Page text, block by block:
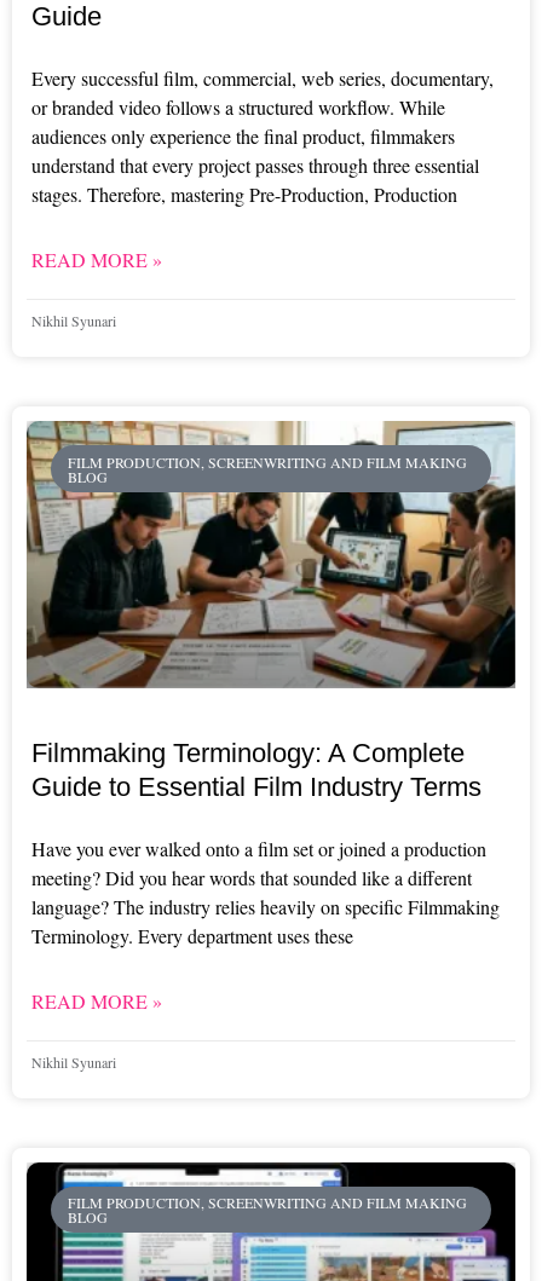
Guide
Every successful film, commercial, web series, documentary,
or branded video follows a structured workflow. While
audiences only experience the final product, filmmakers
understand that every project passes through three essential
stages. Therefore, mastering Pre-Production, Production
READ MORE »
Nikhil Syunari
FILM PRODUCTION, SCREENWRITING AND FILM MAKING
BLOG
Filmmaking Terminology: A Complete
Guide to Essential Film Industry Terms
Have you ever walked onto a film set or joined a production
meeting? Did you hear words that sounded like a different
language? The industry relies heavily on specific Filmmaking
Terminology. Every department uses these
READ MORE »
Nikhil Syunari
FILM PRODUCTION, SCREENWRITING AND FILM MAKING
BLOG